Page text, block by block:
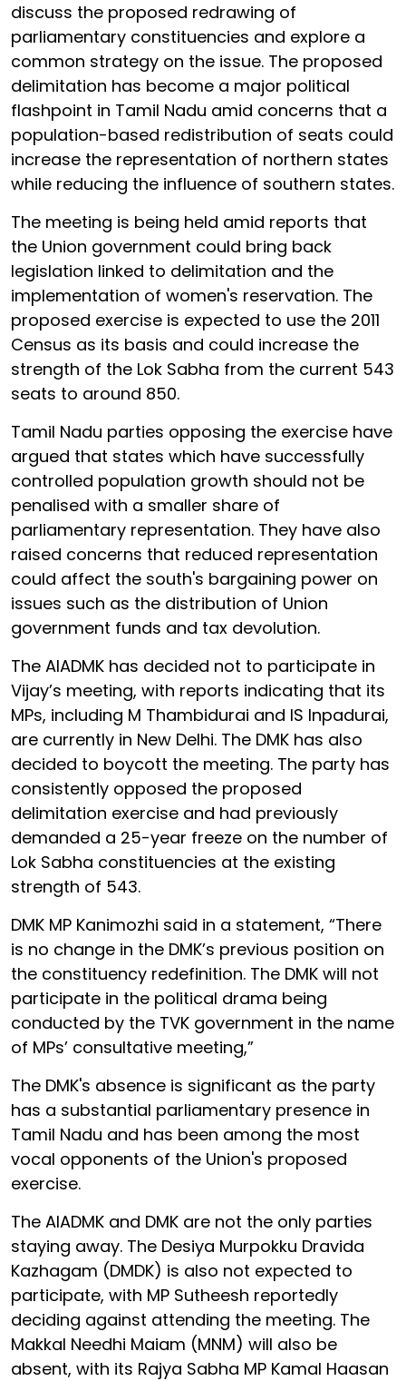
discuss the proposed redrawing of
parliamentary constituencies and explore a
common strategy on the issue. The proposed
delimitation has become a major political
flashpoint in Tamil Nadu amid concerns that a
population-based redistribution of seats could
increase the representation of northern states
while reducing the influence of southern states.
The meeting is being held amid reports that
the Union government could bring back
legislation linked to delimitation and the
implementation of women's reservation. The
proposed exercise is expected to use the 2011
Census as its basis and could increase the
strength of the Lok Sabha from the current 543
seats to around 850.
Tamil Nadu parties opposing the exercise have
argued that states which have successfully
controlled population growth should not be
penalised with a smaller share of
parliamentary representation. They have also
raised concerns that reduced representation
could affect the south's bargaining power on
issues such as the distribution of Union
government funds and tax devolution.
The AIADMK has decided not to participate in
Vijay’s meeting, with reports indicating that its
MPs, including M Thambidurai and IS Inpadurai,
are currently in New Delhi. The DMK has also
decided to boycott the meeting. The party has
consistently opposed the proposed
delimitation exercise and had previously
demanded a 25-year freeze on the number of
Lok Sabha constituencies at the existing
strength of 543.
DMK MP Kanimozhi said in a statement, “There
is no change in the DMK’s previous position on
the constituency redefinition. The DMK will not
participate in the political drama being
conducted by the TVK government in the name
of MPs’ consultative meeting,”
The DMK's absence is significant as the party
has a substantial parliamentary presence in
Tamil Nadu and has been among the most
vocal opponents of the Union's proposed
exercise.
The AIADMK and DMK are not the only parties
staying away. The Desiya Murpokku Dravida
Kazhagam (DMDK) is also not expected to
participate, with MP Sutheesh reportedly
deciding against attending the meeting. The
Makkal Needhi Maiam (MNM) will also be
absent, with its Rajya Sabha MP Kamal Haasan